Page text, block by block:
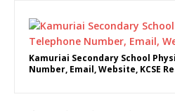
Kamuriai Secondary School
Number, Email, Website, KCSE